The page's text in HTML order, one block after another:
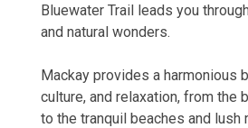
Bluewater Trail leads you
and natural wonders.
Mackay provides a harmonious
culture, and relaxation, from the
to the tranquil beaches and lush